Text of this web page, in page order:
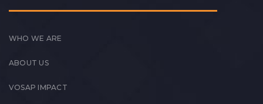
WHO WE ARE
ABOUT US
VOSAP IMPACT